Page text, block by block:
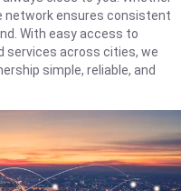
network ensures consistent
With easy access to
services across cities, we
simple, reliable, and